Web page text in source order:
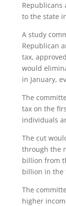
to the state
A study
Republican
tax,
would
in January,
The
tax on the
individuals
The cut
through the
billion from
billion in the
The
higher